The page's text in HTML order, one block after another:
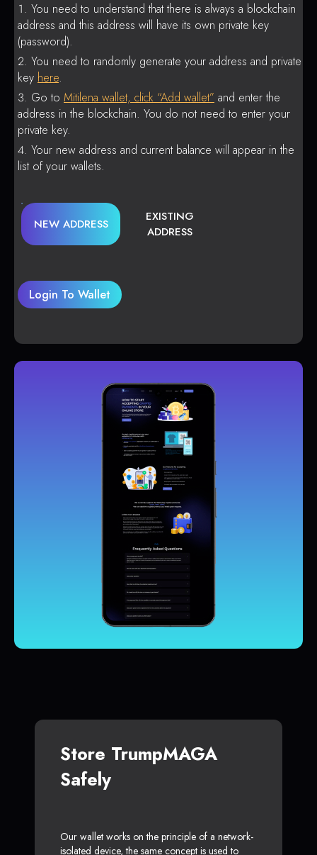
You need to understand that there is always a blockchain
address and this address will have its own private key
(password).
You need to randomly generate your address and private
key here.
Go to Mitilena wallet, click “Add wallet” and enter the
address in the blockchain. You do not need to enter your
private key.
Your new address and current balance will appear in the
list of your wallets.
NEW ADDRESS
EXISTING
ADDRESS
Login To Wallet
Store TrumpMAGA
Safely
Our wallet works on the principle of a network-
isolated device, the same concept is used to